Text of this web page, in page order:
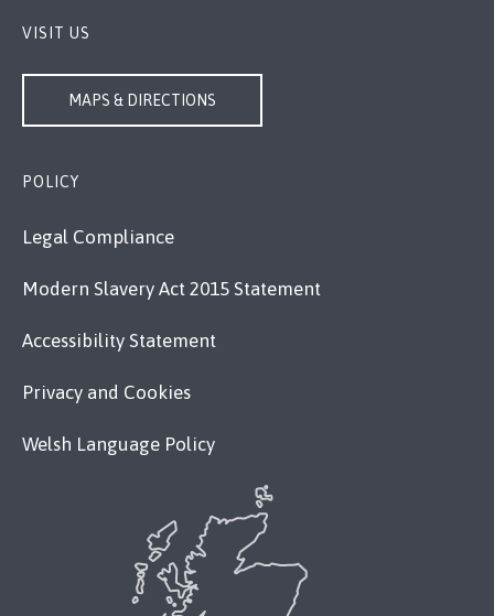
VISIT US
MAPS & DIRECTIONS
POLICY
Legal Compliance
Modern Slavery Act 2015 Statement
Accessibility Statement
Privacy and Cookies
Welsh Language Policy